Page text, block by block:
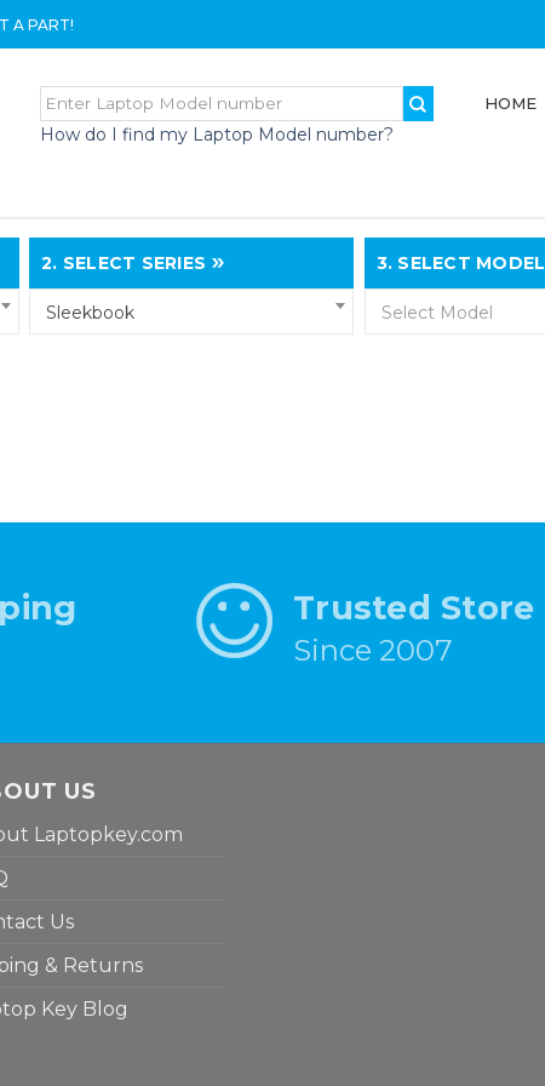
A PART!
How do I find my Laptop Model number?
HOME
2. SELECT SERIES
Sleekbook
3. SELECT MODEL
Select Model
Trusted Store
Since 2007
US
Laptopkey.com
Us
& Returns
Key Blog